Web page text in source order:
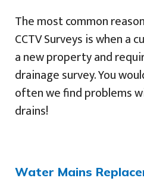
The most common
CCTV Surveys is when a
a new property and
drainage survey. You
often we find problems
drains!
Water Mains